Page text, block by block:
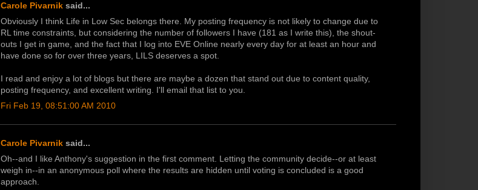
Carole Pivarniksaid...
Obviously I think Life in Low Sec belongs there. My posting frequency is not likely to change due to
RL time constraints, but considering the number of followers I have (181 as I write this), the shout-
outs I get in game, and the fact that I log into EVE Online nearly every day for at least an hour and
have done so for over three years, LILS deserves a spot.
I read and enjoy a lot of blogs but there are maybe a dozen that stand out due to content quality,
posting frequency, and excellent writing. I'll email that list to you.
Fri Feb 19, 08:51:00 AM 2010
Carole Pivarniksaid...
Oh--and I like Anthony's suggestion in the first comment. Letting the community decide--or at least
weigh in--in an anonymous poll where the results are hidden until voting is concluded is a good
approach.